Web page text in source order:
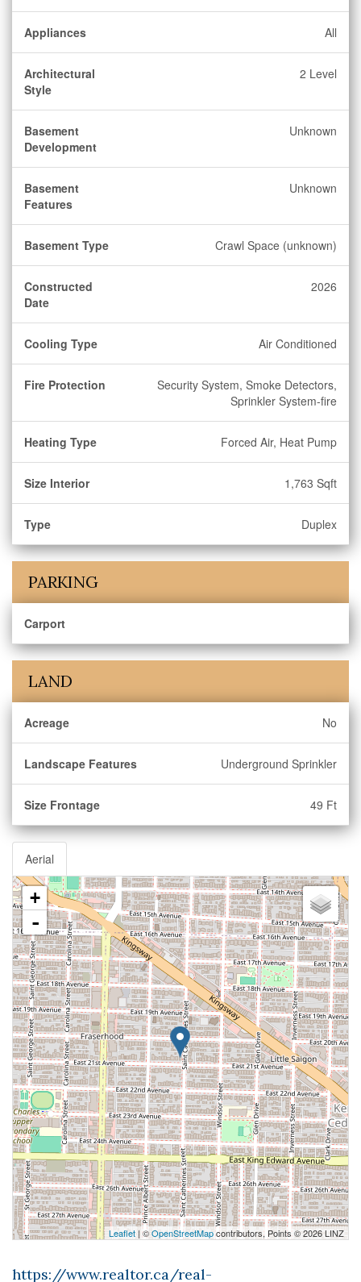
Appliances All
Architectural
Style
2 Level
Basement
Development
Unknown
Basement
Features
Unknown
Basement Type Crawl Space (unknown)
Constructed
Date
2026
Cooling Type Air Conditioned
Fire Protection
Security System, Smoke Detectors,
Sprinkler System-fire
Heating Type Forced Air, Heat Pump
Size Interior 1,763 Sqft
Type Duplex
PARKING
Carport
LAND
Acreage No
Landscape Features Underground Sprinkler
Size Frontage 49 Ft
Aerial
+
-
Leaflet | ©OpenStreetMapcontributors, Points © 2026 LINZ
https://www.realtor.ca/real-